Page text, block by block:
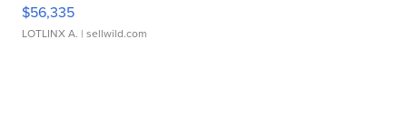
$56,335
LOTLINX A. | sellwild.com